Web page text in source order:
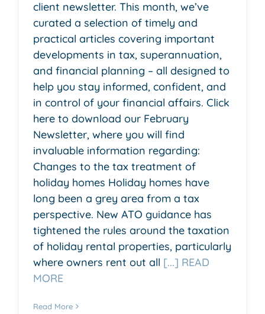
client newsletter. This month, we’ve
curated a selection of timely and
practical articles covering important
developments in tax, superannuation,
and financial planning – all designed to
help you stay informed, confident, and
in control of your financial affairs. Click
here to download our February
Newsletter, where you will find
invaluable information regarding:
Changes to the tax treatment of
holiday homes Holiday homes have
long been a grey area from a tax
perspective. New ATO guidance has
tightened the rules around the taxation
of holiday rental properties, particularly
where owners rent out all [...] READ
MORE
Read More